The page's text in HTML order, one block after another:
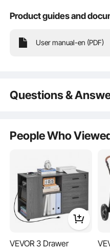
your items are neatly
Product guides and
User manual-en (PDF)
Questions &
Is the product durable? ...
Ask the
People Who
VEVOR 3 Drawer